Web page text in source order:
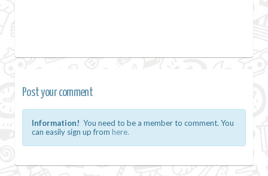
Post your comment
Information! You need to be a member to comment. You
can easily sign up from here.